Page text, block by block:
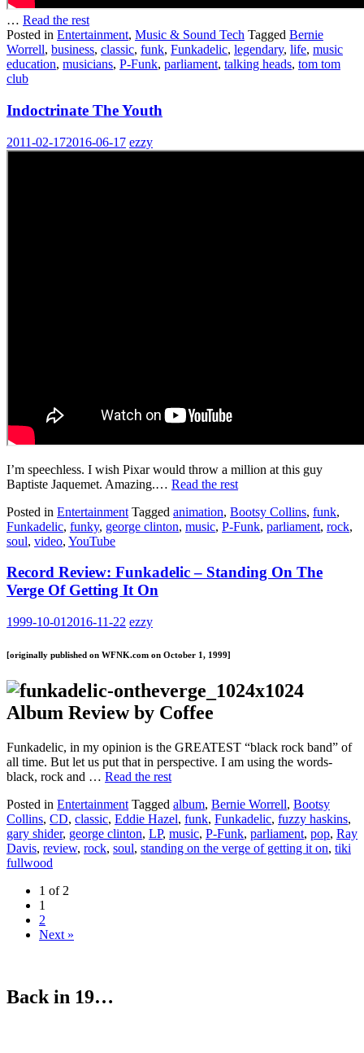
… Read the rest
Posted in Entertainment, Music & Sound Tech Tagged Bernie
Worrell, business, classic, funk, Funkadelic, legendary, life, music
education, musicians, P-Funk, parliament, talking heads, tom tom
club
Indoctrinate The Youth
2011-02-172016-06-17 ezzy
I’m speechless. I wish Pixar would throw a million at this guy
Baptiste Jaquemet. Amazing.… Read the rest
Posted in Entertainment Tagged animation, Bootsy Collins, funk,
Funkadelic, funky, george clinton, music, P-Funk, parliament, rock,
soul, video, YouTube
Record Review: Funkadelic – Standing On The
Verge Of Getting It On
1999-10-01 2016-11-22 ezzy
[originally published on WFNK.com on October 1, 1999]
Album Review by Coffee
Funkadelic, in my opinion is the GREATEST “black rock band” of
all time. But let us put that in perspective. I am using the words-
black, rock and … Read the rest
Posted in Entertainment Tagged album, Bernie Worrell, Bootsy
Collins, CD, classic, Eddie Hazel, funk, Funkadelic, fuzzy haskins,
gary shider, george clinton, LP, music, P-Funk, parliament, pop, Ray
Davis, review, rock, soul, standing on the verge of getting it on, tiki
fullwood
1 of 2
1
2
Next »
Back in 19…